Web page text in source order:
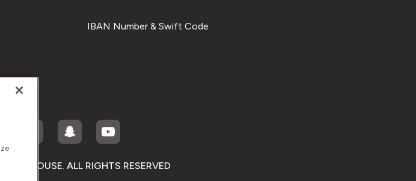
IBAN Number & Swift Code
HOUSE. ALL RIGHTS RESERVED